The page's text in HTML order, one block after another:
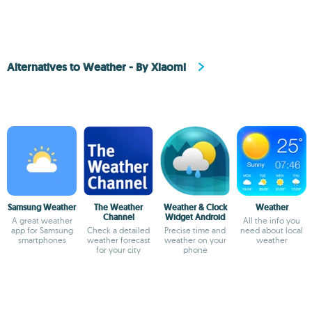
Alternatives to Weather - By Xiaomi
Samsung Weather
A great weather
app for Samsung
smartphones
The Weather
Channel
Check a detailed
weather forecast
for your city
Weather & Clock
Widget Android
Precise time and
weather on your
phone
Weather
All the info you
need about local
weather